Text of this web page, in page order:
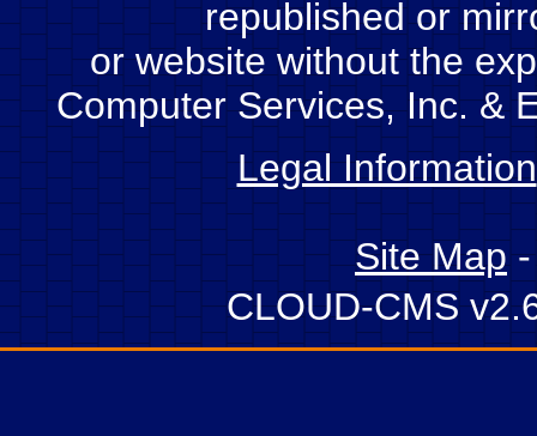
republished or
or website without the
Computer Services, Inc. &
Legal Information
Site Map
CLOUD-CMS